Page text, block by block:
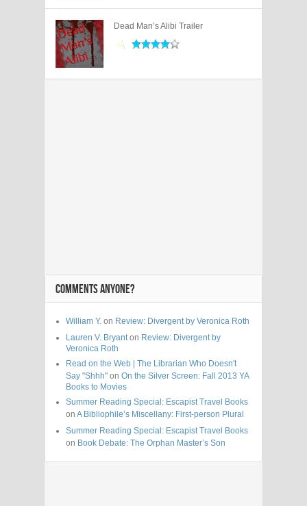
Dead Man’s Alibi Trailer
COMMENTS ANYONE?
William Y. on Review: Divergent by Veronica Roth
Lauren V. Bryant on Review: Divergent by
Veronica Roth
Read on the Web | The Librarian Who Doesn't
Say "Shhh" on On the Silver Screen: Fall 2013 YA
Books to Movies
Summer Reading Special: Escapist Travel Books
on A Bibliophile’s Miscellany: First-person Plural
Summer Reading Special: Escapist Travel Books
on Book Debate: The Orphan Master’s Son